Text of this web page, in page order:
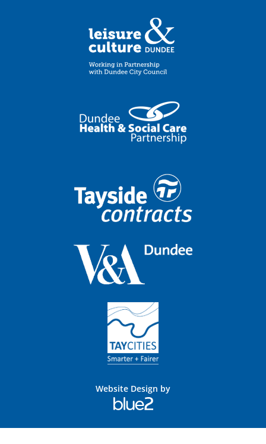
Website Design by
Blue
2